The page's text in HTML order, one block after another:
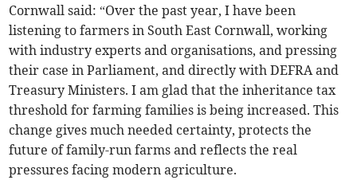
Cornwall said: “Over the past year, I have been
listening to farmers in South East Cornwall, working
with industry experts and organisations, and pressing
their case in Parliament, and directly with DEFRA and
Treasury Ministers. I am glad that the inheritance tax
threshold for farming families is being increased. This
change gives much needed certainty, protects the
future of family-run farms and reflects the real
pressures facing modern agriculture.